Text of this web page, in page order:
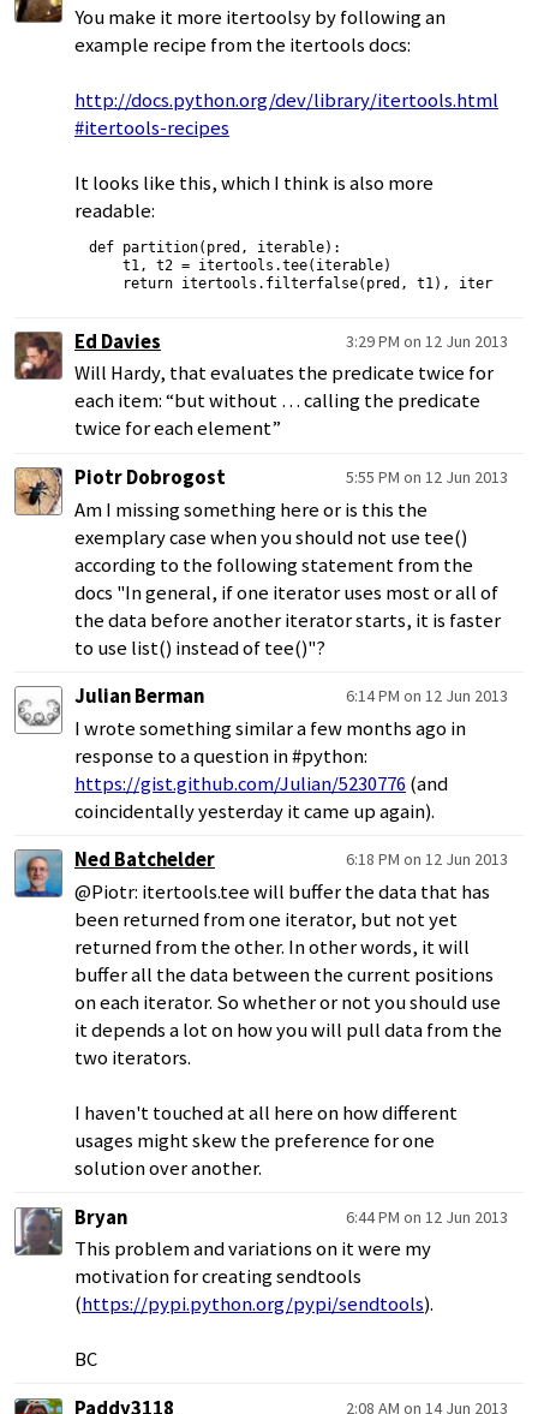
You make it more itertoolsy by following an
example recipe from the itertools docs:
http://docs.python.org/dev/library/itertools.html
#itertools-recipes
It looks like this, which I think is also more
readable:
def partition(pred, iterable):
    t1, t2 = itertools.tee(iterable)
Ed Davies 3:29 PM on 12 Jun 2013
Will Hardy, that evaluates the predicate twice for
each item: “but without … calling the predicate
twice for each element”
Piotr Dobrogost
5:55 PM on 12 Jun 2013
Am I missing something here or is this the
exemplary case when you should not use tee()
according to the following statement from the
docs "In general, if one iterator uses most or all of
the data before another iterator starts, it is faster
to use list() instead of tee()"?
Julian Berman
6:14 PM on 12 Jun 2013
I wrote something similar a few months ago in
response to a question in #python:
https://gist.github.com/Julian/5230776 (and
coincidentally yesterday it came up again).
Ned Batchelder
6:18 PM on 12 Jun 2013
@Piotr: itertools.tee will buffer the data that has
been returned from one iterator, but not yet
returned from the other. In other words, it will
buffer all the data between the current positions
on each iterator. So whether or not you should use
it depends a lot on how you will pull data from the
two iterators.
I haven't touched at all here on how different
usages might skew the preference for one
solution over another.
Bryan
6:44 PM on 12 Jun 2013
This problem and variations on it were my
motivation for creating sendtools
(https://pypi.python.org/pypi/sendtools).
BC
Paddy3118
2:08 AM on 14 Jun 2013